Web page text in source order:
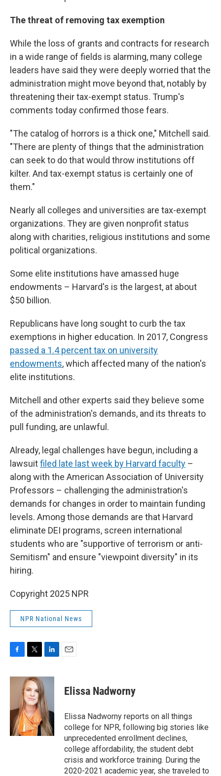
The threat of removing tax exemption
While the loss of grants and contracts for research
in a wide range of fields is alarming, many college
leaders have said they were deeply worried that the
administration might move beyond that, notably by
threatening their tax-exempt status. Trump's
comments today confirmed those fears.
"The catalog of horrors is a thick one," Mitchell said.
"There are plenty of things that the administration
can seek to do that would throw institutions off
kilter. And tax-exempt status is certainly one of
them."
Nearly all colleges and universities are tax-exempt
organizations. They are given nonprofit status
along with charities, religious institutions and some
political organizations.
Some elite institutions have amassed huge
endowments – Harvard's is the largest, at about
$50 billion.
Republicans have long sought to curb the tax
exemptions in higher education. In 2017, Congress
passed a 1.4 percent tax on university
endowments, which affected many of the nation's
elite institutions.
Mitchell and other experts said they believe some
of the administration's demands, and its threats to
pull funding, are unlawful.
Already, legal challenges have begun, including a
lawsuitfiled late last week by Harvard faculty –
along with the American Association of University
Professors – challenging the administration's
demands for changes in order to maintain funding
levels. Among those demands are that Harvard
eliminate DEI programs, screen international
students who are "supportive of terrorism or anti-
Semitism" and ensure "viewpoint diversity" in its
hiring.
Copyright 2025 NPR
NPR National News
c
o
i
t
t
e
r
n
k
e
d
I
n
Elissa Nadworny
Elissa Nadworny reports on all things
college for NPR, following big stories like
unprecedented enrollment declines,
college affordability, the student debt
crisis and workforce training. During the
2020-2021 academic year, she traveled to